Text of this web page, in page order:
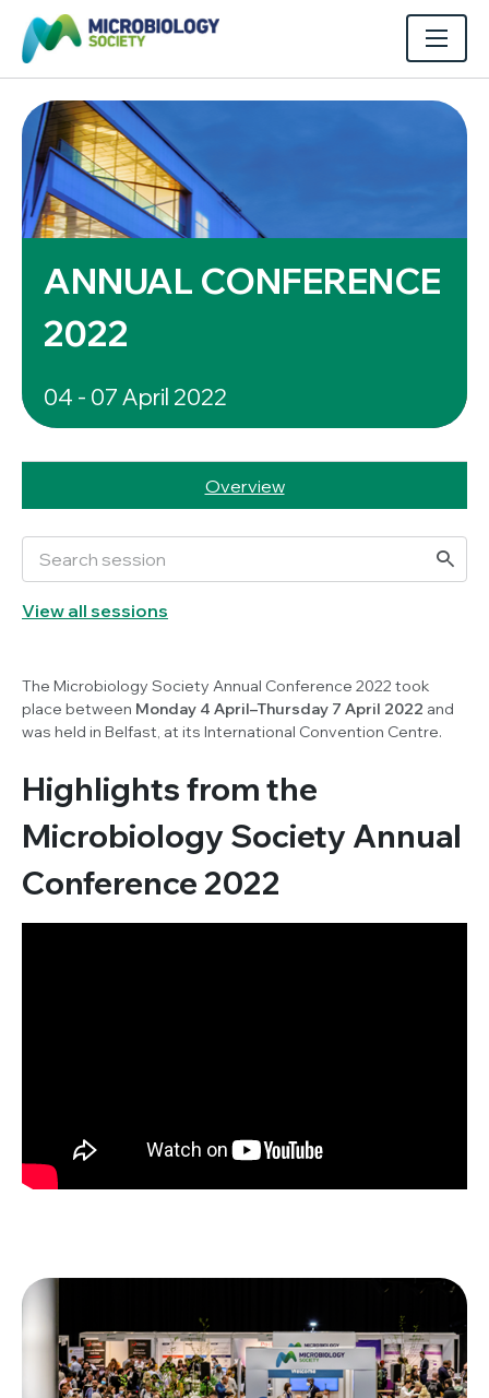
ANNUAL CONFERENCE
2022
04 - 07 April 2022
Overview
View all sessions
The Microbiology Society Annual Conference 2022 took
place between Monday 4 April–Thursday 7 April 2022 and
was held in Belfast, at its International Convention Centre.
Highlights from the
Microbiology Society Annual
Conference 2022